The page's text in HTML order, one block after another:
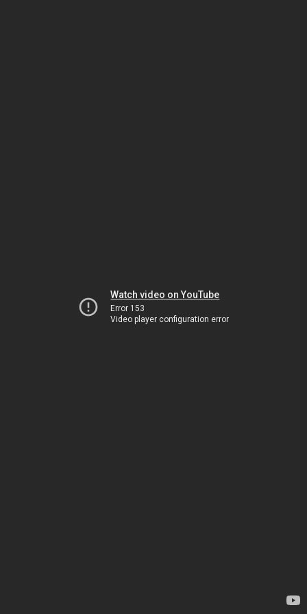
Watch video on YouTube
Error 153
Video player configuration error